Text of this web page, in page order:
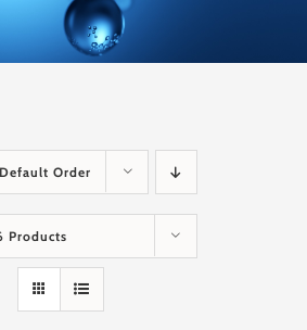
Default Order
Products